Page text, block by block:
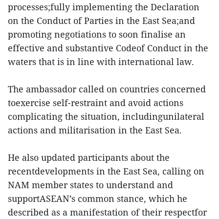
processes;fully implementing the Declaration
on the Conduct of Parties in the East Sea;and
promoting negotiations to soon finalise an
effective and substantive Codeof Conduct in the
waters that is in line with international law.
The ambassador called on countries concerned
toexercise self-restraint and avoid actions
complicating the situation, includingunilateral
actions and militarisation in the East Sea.
He also updated participants about the
recentdevelopments in the East Sea, calling on
NAM member states to understand and
supportASEAN’s common stance, which he
described as a manifestation of their respectfor